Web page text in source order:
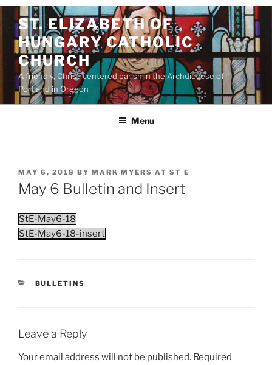
content
ST. ELIZABETH OF
HUNGARY CATHOLIC
CHURCH
A friendly, Christ-centered parish in the Archdiocese of
Portland in Oregon
Menu
POSTED
ON
MAY 6, 2018 BY MARK MYERS AT ST E
May 6 Bulletin and Insert
StE-May6-18
StE-May6-18-insert
CATEGORIES
BULLETINS
Leave a Reply
Your email address will not be published. Required